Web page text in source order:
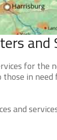
and
for the
in need
and